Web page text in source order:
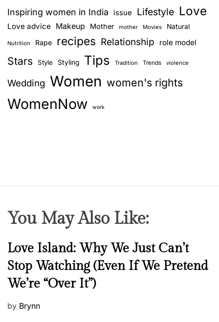
Inspiring women in India issue Lifestyle Love
Love advice Makeup Mother mother Movies Natural
Nutrition Rape recipes Relationship role model
Stars Style Styling Tips Tradition Trends violence
Wedding Women women's rights
WomenNow work
You May Also Like:
N
w
s
Love Island: Why We Just Can’t
Stop Watching (Even If We Pretend
We’re “Over It”)
P
by Brynn